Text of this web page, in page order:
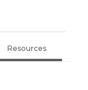
Resources